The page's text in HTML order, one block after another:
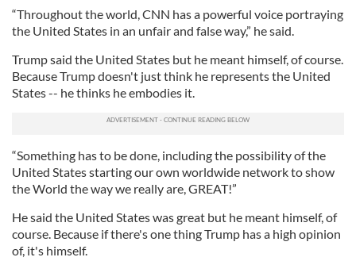
“Throughout the world, CNN has a powerful voice portraying
the United States in an unfair and false way,” he said.
Trump said the United States but he meant himself, of course.
Because Trump doesn't just think he represents the United
States -- he thinks he embodies it.
“Something has to be done, including the possibility of the
United States starting our own worldwide network to show
the World the way we really are, GREAT!”
He said the United States was great but he meant himself, of
course. Because if there's one thing Trump has a high opinion
of, it's himself.